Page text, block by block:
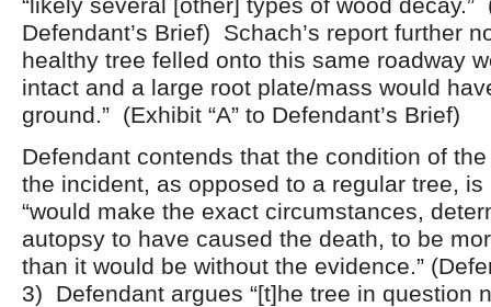
Defendant’s Brief) Schach’s report further
healthy tree felled onto this same roadway
intact and a large root plate/mass would
ground.” (Exhibit “A” to Defendant’s Brief)
Defendant contends that the condition of
the incident, as opposed to a regular tree,
“would make the exact circumstances,
autopsy to have caused the death, to be
than it would be without the evidence.”
3) Defendant argues “[t]he tree in question